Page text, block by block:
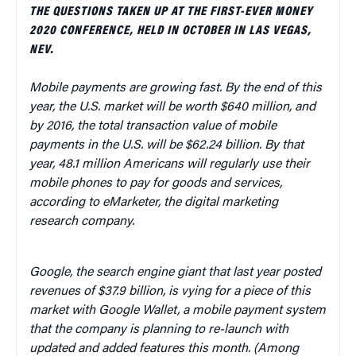
THE QUESTIONS TAKEN UP AT THE FIRST-EVER MONEY
2020 CONFERENCE, HELD IN OCTOBER IN LAS VEGAS,
NEV.
Mobile payments are growing fast. By the end of this
year, the U.S. market will be worth $640 million, and
by 2016, the total transaction value of mobile
payments in the U.S. will be $62.24 billion. By that
year, 48.1 million Americans will regularly use their
mobile phones to pay for goods and services,
according to eMarketer, the digital marketing
research company.
Google, the search engine giant that last year posted
revenues of $37.9 billion, is vying for a piece of this
market with Google Wallet, a mobile payment system
that the company is planning to re-launch with
updated and added features this month. (Among